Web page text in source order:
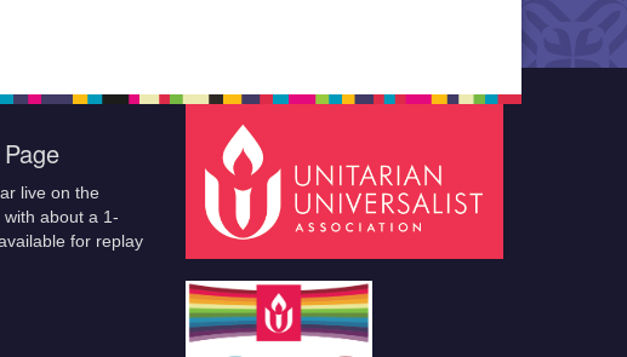
live on the
with about a 1-
for replay